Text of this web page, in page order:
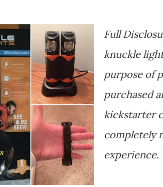
Full
knuckle
purpose of
purchased
kickstarter
completely
experience.